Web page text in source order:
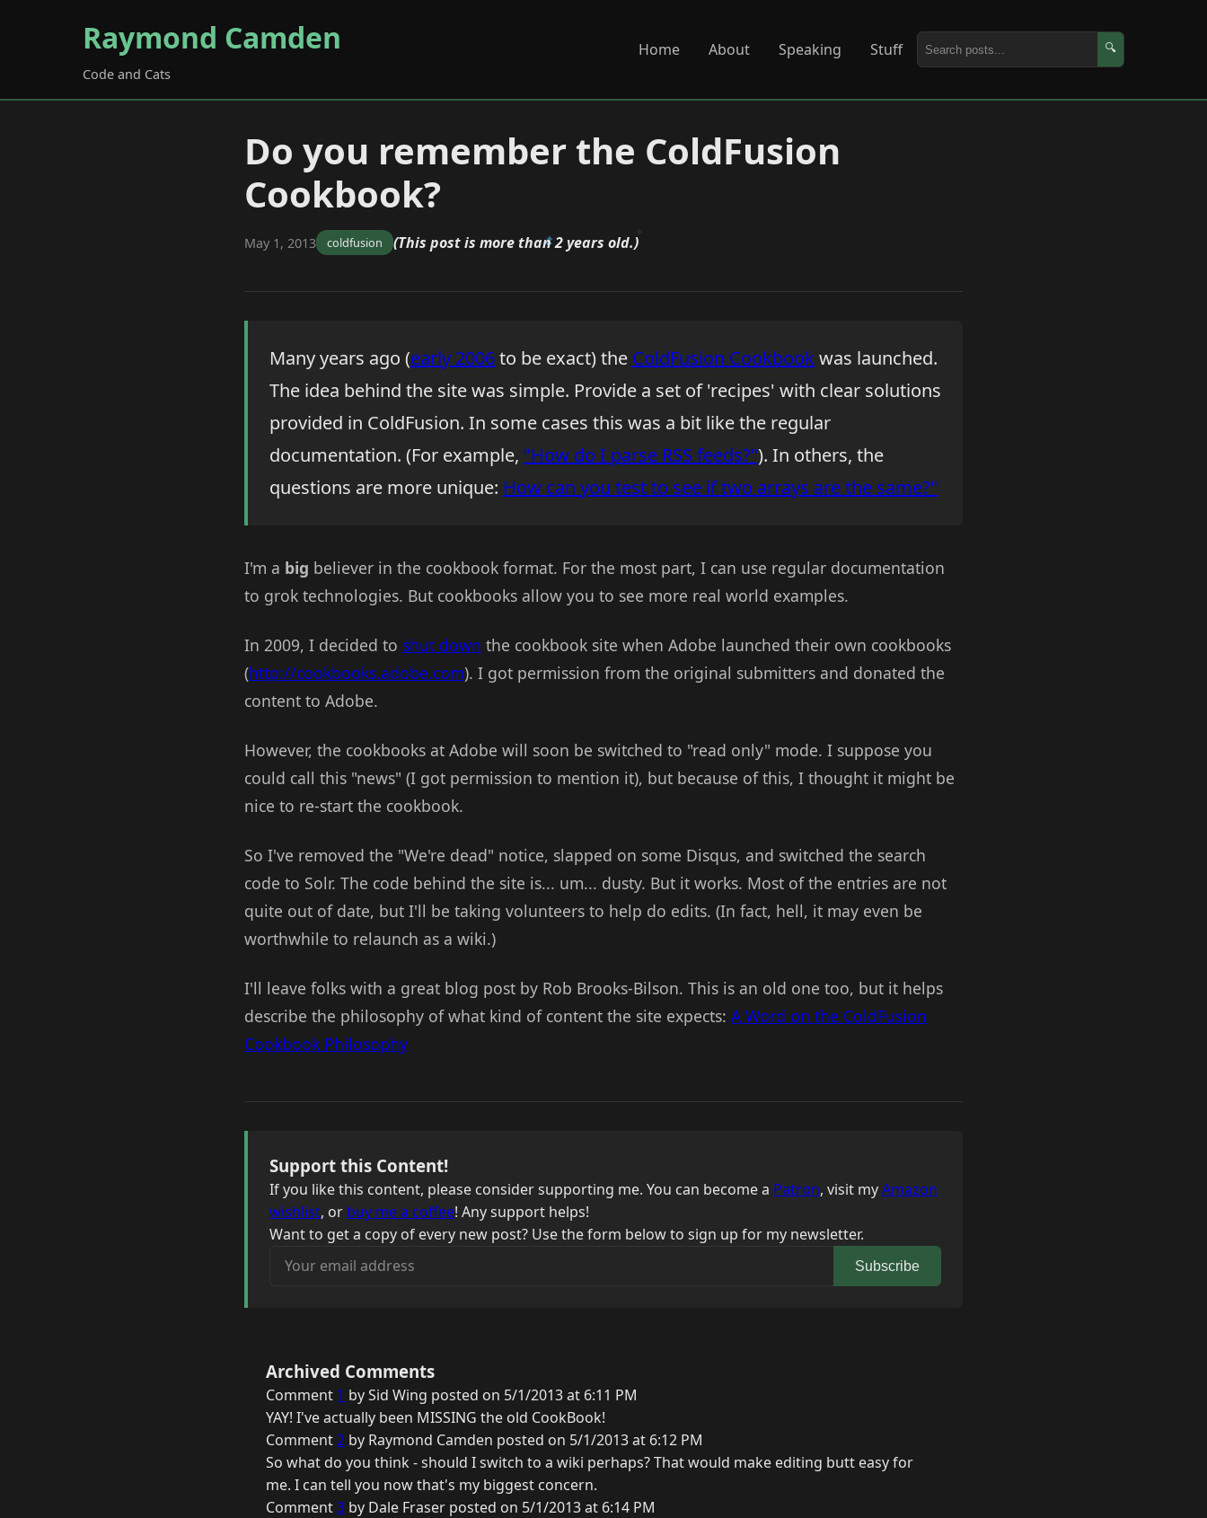
Raymond Camden
Code and Cats
Home About Speaking Stuff 🔍
Do you remember the ColdFusion
Cookbook?
May 1, 2013 coldfusion (This post is more than 2 years old.)
Many years ago (early 2006to be exact) the ColdFusion Cookbookwas launched.
The idea behind the site was simple. Provide a set of 'recipes' with clear solutions
provided in ColdFusion. In some cases this was a bit like the regular
documentation. (For example, "How do I parse RSS feeds?"). In others, the
questions are more unique: How can you test to see if two arrays are the same?"
I'm a big believer in the cookbook format. For the most part, I can use regular documentation
to grok technologies. But cookbooks allow you to see more real world examples.
In 2009, I decided to shut down the cookbook site when Adobe launched their own cookbooks
(http://cookbooks.adobe.com). I got permission from the original submitters and donated the
content to Adobe.
However, the cookbooks at Adobe will soon be switched to "read only" mode. I suppose you
could call this "news" (I got permission to mention it), but because of this, I thought it might be
nice to re-start the cookbook.
So I've removed the "We're dead" notice, slapped on some Disqus, and switched the search
code to Solr. The code behind the site is... um... dusty. But it works. Most of the entries are not
quite out of date, but I'll be taking volunteers to help do edits. (In fact, hell, it may even be
worthwhile to relaunch as a wiki.)
I'll leave folks with a great blog post by Rob Brooks-Bilson. This is an old one too, but it helps
describe the philosophy of what kind of content the site expects: A Word on the ColdFusion
Cookbook Philosophy
Support this Content!
If you like this content, please consider supporting me. You can become a Patron, visit myAmazon
wishlist, or buy me a coffee! Any support helps!
Want to get a copy of every new post? Use the form below to sign up for my newsletter.
Your email address
Subscribe
Archived Comments
Comment 1 by Sid Wing posted on 5/1/2013 at 6:11 PM
YAY! I've actually been MISSING the old CookBook!
Comment2 by Raymond Camden posted on 5/1/2013 at 6:12 PM
So what do you think - should I switch to a wiki perhaps? That would make editing butt easy for
me. I can tell you now that's my biggest concern.
Comment3 by Dale Fraser posted on 5/1/2013 at 6:14 PM